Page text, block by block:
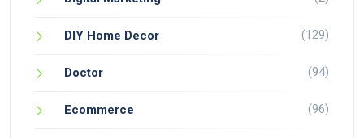
DIY Home Decor (129)
Doctor (94)
Ecommerce (96)